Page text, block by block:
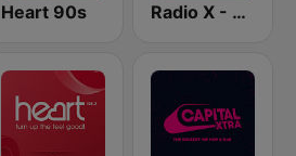
Heart 90s Radio X - London